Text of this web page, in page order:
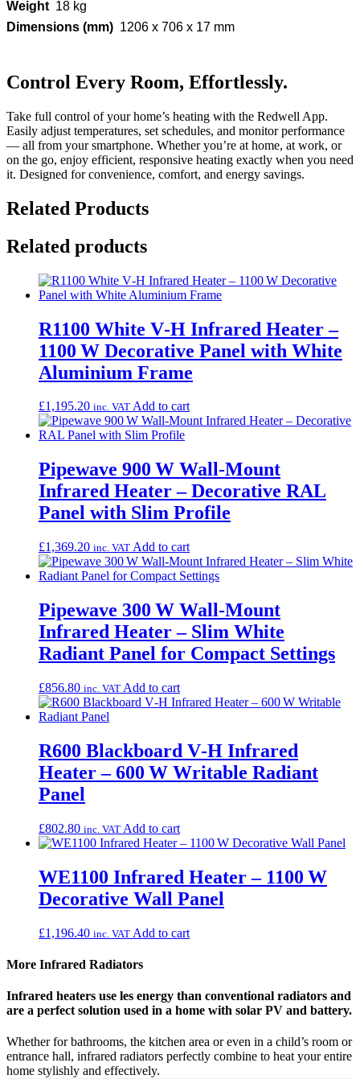
Weight 18 kg
Dimensions (mm) 1206 x 706 x 17 mm
Control Every Room, Effortlessly.
Take full control of your home’s heating with the Redwell App.
Easily adjust temperatures, set schedules, and monitor performance
— all from your smartphone. Whether you’re at home, at work, or
on the go, enjoy efficient, responsive heating exactly when you need
it. Designed for convenience, comfort, and energy savings.
Related Products
Related products
R1100 White V‑H Infrared Heater –
1100 W Decorative Panel with White
Aluminium Frame
£1,195.20 inc. VAT Add to cart
Pipewave 900 W Wall-Mount
Infrared Heater – Decorative RAL
Panel with Slim Profile
£1,369.20 inc. VAT Add to cart
Pipewave 300 W Wall-Mount
Infrared Heater – Slim White
Radiant Panel for Compact Settings
£856.80 inc. VAT Add to cart
R600 Blackboard V‑H Infrared
Heater – 600 W Writable Radiant
Panel
£802.80 inc. VAT Add to cart
WE1100 Infrared Heater – 1100 W
Decorative Wall Panel
£1,196.40 inc. VAT Add to cart
More Infrared Radiators
Infrared heaters use les energy than conventional radiators and
are a perfect solution used in a home with solar PV and battery.
Whether for bathrooms, the kitchen area or even in a child’s room or
entrance hall, infrared radiators perfectly combine to heat your entire
home stylishly and effectively.